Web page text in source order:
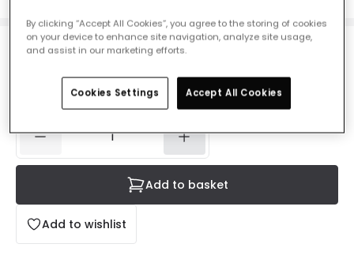
£53.99
IN STOCK - Delivered in 1 to 2 working days
Add to wishlist
Add to basket
By clicking “Accept All Cookies”, you agree to the storing of cookies
on your device to enhance site navigation, analyze site usage,
and assist in our marketing efforts.
Cookies Settings Accept All Cookies